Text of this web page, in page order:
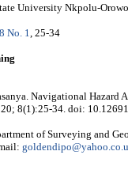
University Nkpolu-
No. 1, 25-34
Navigational Hazard
8(1):25-34. doi:
of Surveying and